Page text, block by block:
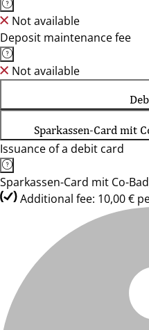
Not available
Deposit maintenance fee
Not available
Sparkassen-Card mit
Issuance of a debit card
Sparkassen-Card mit Co-
Additional fee: 10,00 €